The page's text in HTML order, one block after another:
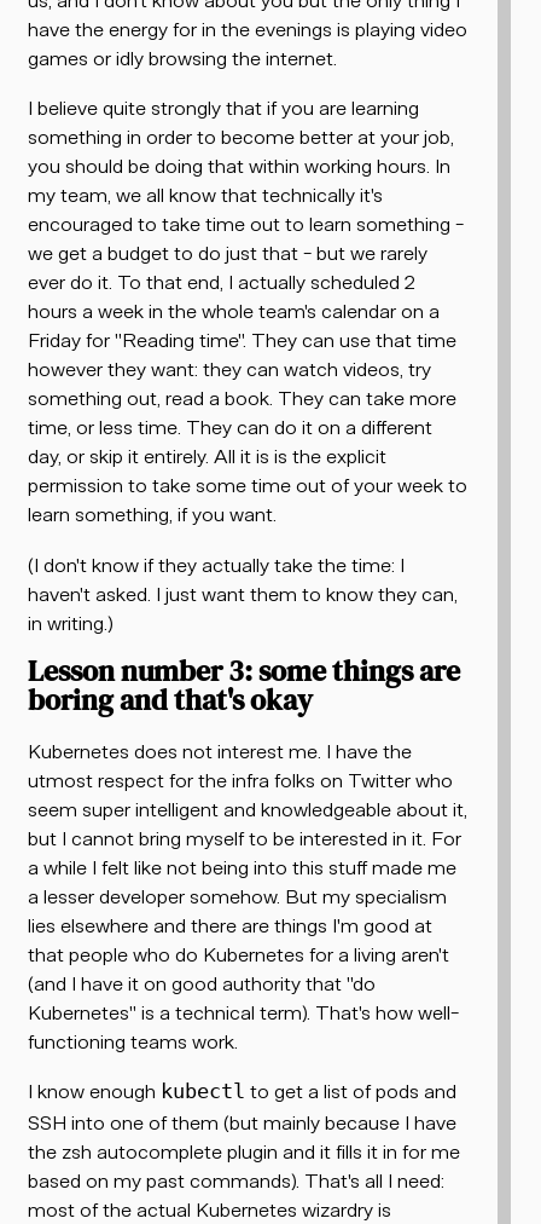
have the energy for in the evenings is playing video
games or idly browsing the internet.
I believe quite strongly that if you are learning
something in order to become better at your job,
you should be doing that within working hours. In
my team, we all know thattechnically it's
encouraged to take time out to learn something -
we get a budget to do just that - but we rarely
ever do it. To that end, I actually scheduled 2
hours a week in the whole team's calendar on a
Friday for "Reading time". They can use that time
however they want: they can watch videos, try
something out, read a book. They can take more
time, or less time. They can do it on a different
day, or skip it entirely. All it is is the explicit
permission to take some time out of your week to
learn something,if you want
(I don't know if they actually take the time: I
haven't asked. I just want them to know they can,
in writing.)
Lesson number 3: some things are
boring and that's okay
Kubernetes does not interest me. I have the
utmost respect for the infra folks on Twitter who
seem super intelligent and knowledgeable about it,
but I cannot bring myself to be interested in it. For
a while I felt like not being into this stuff made me
a lesser developer somehow. But my specialism
lies elsewhere and there are things I'm good at
that people who do Kubernetes for a living aren't
(and I have it on good authority that "do
Kubernetes" is a technical term). That's how well-
functioning teams work.
I know enough kubectl to get a list of pods and
SSH into one of them (but mainly because I have
the zsh autocomplete plugin and it fills it in for me
based on my past commands). That's all I need:
most of the actual Kubernetes wizardry is